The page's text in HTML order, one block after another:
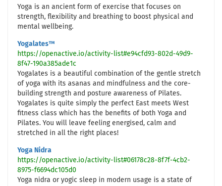
Yoga is an ancient form of exercise that focuses on
strength, flexibility and breathing to boost physical and
mental wellbeing.
Yogalates™
https://openactive.io/activity-list#e94cfd93-802d-49d9-
8f47-190a385ade1c
Yogalates is a beautiful combination of the gentle stretch
of yoga with its asanas and mindfulness and the core-
building strength and posture awareness of Pilates.
Yogalates is quite simply the perfect East meets West
fitness class which has the benefits of both Yoga and
Pilates. You will leave feeling energised, calm and
stretched in all the right places!
Yoga Nidra
https://openactive.io/activity-list#06178c28-8f7f-4cb2-
8975-f6694dc105d0
Yoga nidra or yogic sleep in modern usage is a state of